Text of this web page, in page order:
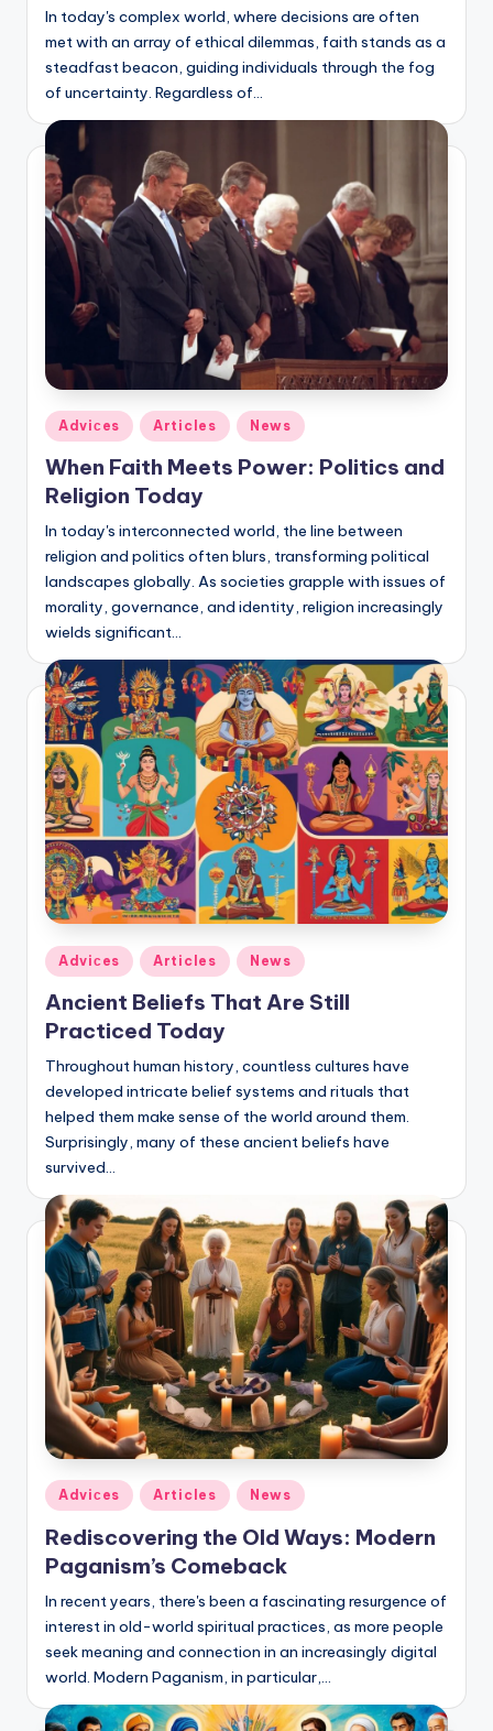
In today's complex world, where decisions are often
met with an array of ethical dilemmas, faith stands as a
steadfast beacon, guiding individuals through the fog
of uncertainty. Regardless of…
Posted
in
Adviсes Articles News
When Faith Meets Power: Politics and
Religion Today
In today's interconnected world, the line between
religion and politics often blurs, transforming political
landscapes globally. As societies grapple with issues of
morality, governance, and identity, religion increasingly
wields significant…
Posted
in
Adviсes Articles News
Ancient Beliefs That Are Still
Practiced Today
Throughout human history, countless cultures have
developed intricate belief systems and rituals that
helped them make sense of the world around them.
Surprisingly, many of these ancient beliefs have
survived…
Posted
Adviсes Articles News
Rediscovering the Old Ways: Modern
Paganism’s Comeback
In recent years, there's been a fascinating resurgence of
interest in old-world spiritual practices, as more people
seek meaning and connection in an increasingly digital
world. Modern Paganism, in particular,…